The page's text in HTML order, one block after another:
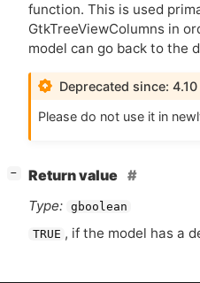
function. This is used
GtkTreeViewColumns in
model can go back to the
Deprecated since: 4.10
Please do not use it in
−
Return value
Type: gboolean
TRUE , if the model has a